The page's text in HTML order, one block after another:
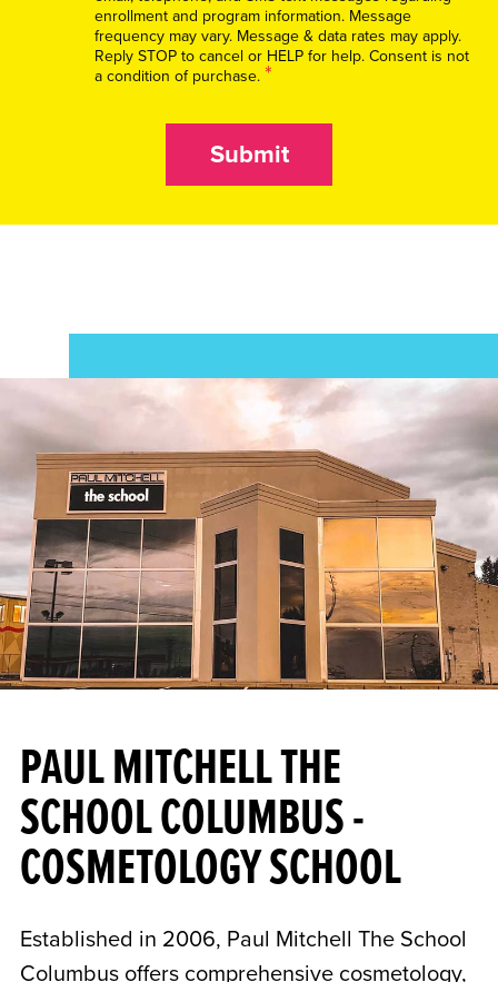
enrollment and program information. Message
frequency may vary. Message & data rates may apply.
Reply STOP to cancel or HELP for help. Consent is not
a condition of purchase. *
Submit
PAUL MITCHELL THE
SCHOOL COLUMBUS -
COSMETOLOGY SCHOOL
Established in 2006, Paul Mitchell The School
Columbus offers comprehensive cosmetology,